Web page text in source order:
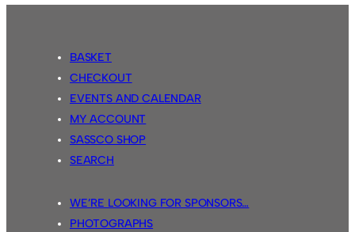
BASKET
CHECKOUT
EVENTS AND CALENDAR
MY ACCOUNT
SASSCO SHOP
SEARCH
WE’RE LOOKING FOR SPONSORS…
PHOTOGRAPHS